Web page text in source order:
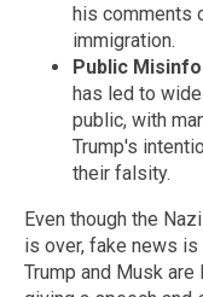
his comments
immigration.
Public
has led to
public, with
Trump's
their falsity.
Even though the
is over, fake news
Trump and Musk